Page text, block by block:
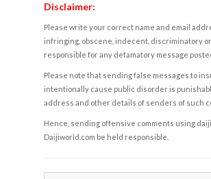
Disclaimer:
Please write your correct name and email
infringing, obscene, indecent, discriminatory
responsible for any defamatory message
Please note that sending false messages to
intentionally cause public disorder is
address and other details of senders of such
Hence, sending offensive comments using
Daijiworld.com be held responsible.